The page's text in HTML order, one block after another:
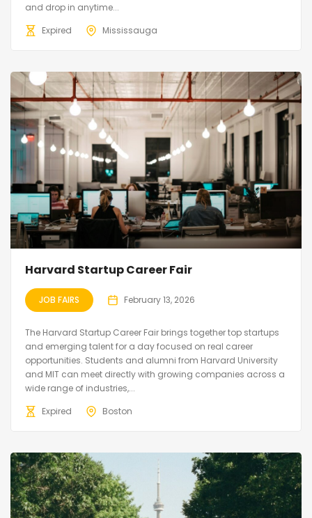
and drop in anytime...
Expired
Mississauga
Harvard Startup Career Fair
JOB FAIRS February 13, 2026
The Harvard Startup Career Fair brings together top startups
and emerging talent for a day focused on real career
opportunities. Students and alumni from Harvard University
and MIT can meet directly with growing companies across a
wide range of industries,...
Expired
Boston